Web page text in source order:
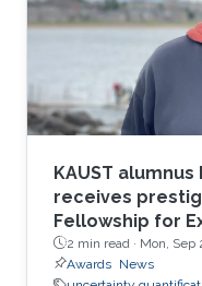
KAUST
receives
Fellowship for
2 min read · Mon, Sep
Awards News